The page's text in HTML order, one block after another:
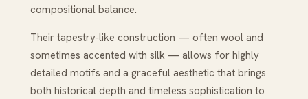
compositional balance.
Their tapestry‑like construction — often wool and
sometimes accented with silk — allows for highly
detailed motifs and a graceful aesthetic that brings
both historical depth and timeless sophistication to